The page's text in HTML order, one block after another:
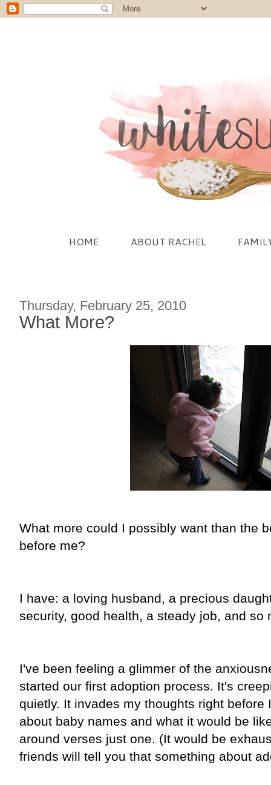
HOME ABOUT RACHEL
Thursday, February 25, 2010
What More?
What more could I possibly want than the
before me?
I have: a loving husband, a precious
security, good health, a steady job, and so
I've been feeling a glimmer of the
started our first adoption process. It's
quietly. It invades my thoughts right before
about baby names and what it would be
around verses just one. (It would be
friends will tell you that something about